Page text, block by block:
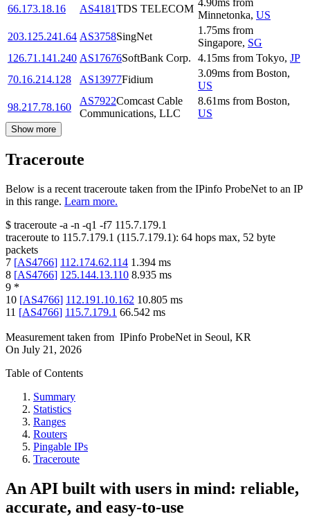
66.173.18.16 AS4181TDS TELECOM
4.90ms from
Minnetonka, US
203.125.241.64 AS3758SingNet
1.75ms from
Singapore, SG
126.71.141.240 AS17676SoftBank Corp. 4.15ms from Tokyo, JP
70.16.214.128
AS13977Fidium
3.09ms from Boston,
US
98.217.78.160
AS7922Comcast Cable
Communications, LLC
8.61ms from Boston,
US
Show more
Traceroute
Below is a recent traceroute taken from the IPinfo ProbeNet to an IP
in this range. Learn more.
$ traceroute -a -n -q1 -f7 115.7.179.1
traceroute to 115.7.179.1 (115.7.179.1): 64 hops max, 52 byte
packets
7 [AS4766] 112.174.62.114 1.394 ms
8 [AS4766] 125.144.13.110 8.935 ms
9 *
10 [AS4766] 112.191.10.162 10.805 ms
11 [AS4766] 115.7.179.1 66.542 ms
Measurement taken from IPinfo ProbeNet in Seoul, KR
On July 21, 2026
Table of Contents
Summary
Statistics
Ranges
Routers
Pingable IPs
Traceroute
An API built with users in mind: reliable,
accurate, and easy-to-use